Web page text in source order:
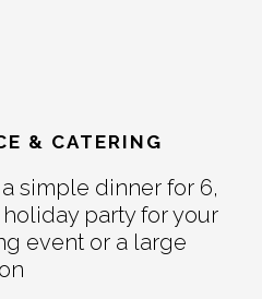
& CATERING
simple dinner for 6,
party for your
event or a large